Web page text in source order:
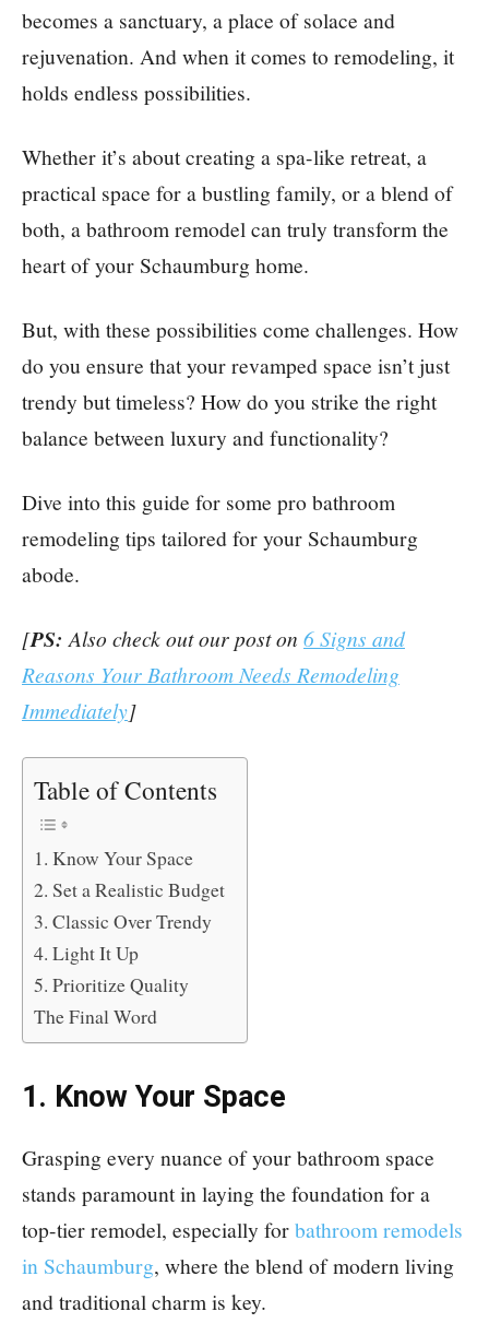
becomes a sanctuary, a place of solace and
rejuvenation. And when it comes to remodeling, it
holds endless possibilities.
Whether it’s about creating a spa-like retreat, a
practical space for a bustling family, or a blend of
both, a bathroom remodel can truly transform the
heart of your Schaumburg home.
But, with these possibilities come challenges. How
do you ensure that your revamped space isn’t just
trendy but timeless? How do you strike the right
balance between luxury and functionality?
Dive into this guide for some pro bathroom
remodeling tips tailored for your Schaumburg
abode.
[PS: Also check out our post on 6 Signs and
Reasons Your Bathroom Needs Remodeling
Immediately]
Table of Contents
1. Know Your Space
2. Set a Realistic Budget
3. Classic Over Trendy
4. Light It Up
5. Prioritize Quality
The Final Word
1. Know Your Space
Grasping every nuance of your bathroom space
stands paramount in laying the foundation for a
top-tier remodel, especially forbathroom remodels
in Schaumburg, where the blend of modern living
and traditional charm is key.